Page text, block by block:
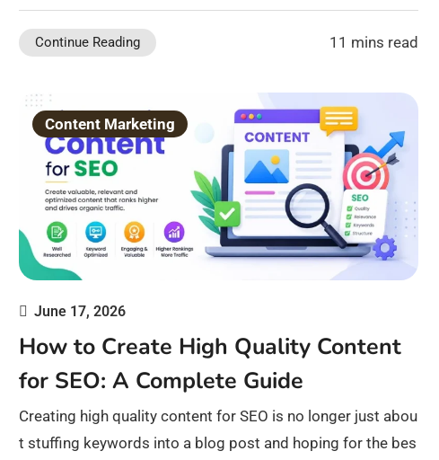
Continue Reading 11 mins read
Content Marketing
June 17, 2026
How to Create High Quality Content
for SEO: A Complete Guide
Creating high quality content for SEO is no longer just abou
t stuffing keywords into a blog post and hoping for the bes